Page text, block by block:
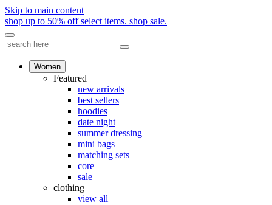
Skip to main content
shop up to 50% off select items. shop sale.
Women
Featured
new arrivals
best sellers
hoodies
date night
summer dressing
mini bags
matching sets
core
sale
clothing
view all